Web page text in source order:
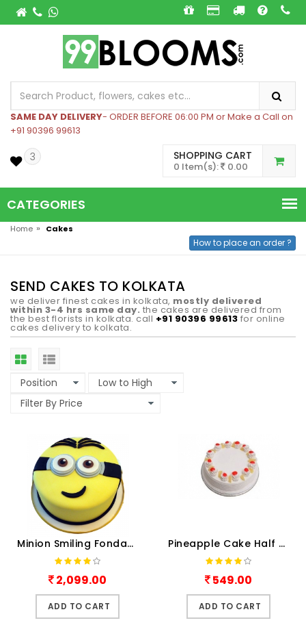
SAME DAY DELIVERY- ORDER BEFORE 06:00 PM or Make a Call on
+91 90396 99613
3 SHOPPING CART
0 Item(s): 0.00
CATEGORIES
Home » Cakes
How to place an order ?
SEND CAKES TO KOLKATA
we deliver finest cakes in kolkata, mostly delivered
within 3-4 hrs same day. the cakes are delivered from
the best florists in kolkata. call +91 90396 99613 for online
cakes delivery to kolkata.
Minion Smiling Fondant Shape Cake
2,099.00
ADD TO CART
Pineapple Cake Half kg
549.00
ADD TO CART